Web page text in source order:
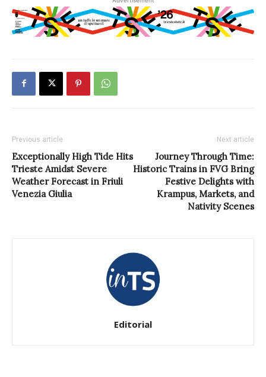
Previous article
Exceptionally High Tide Hits
Trieste Amidst Severe
Weather Forecast in Friuli
Venezia Giulia
Next article
Journey Through Time:
Historic Trains in FVG Bring
Festive Delights with
Krampus, Markets, and
Nativity Scenes
Editorial